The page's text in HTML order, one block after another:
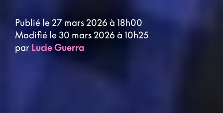
Publié le 27 mars 2026 à 18h00
Modifié le 30 mars 2026 à 10h25
par Lucie Guerra